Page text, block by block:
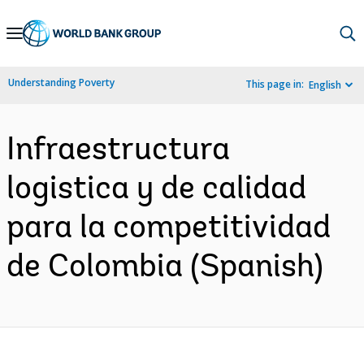
Skip
Navigation
Understanding Poverty This page in: English
Infraestructura
logistica y de calidad
para la competitividad
de Colombia (Spanish)